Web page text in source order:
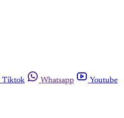
Tiktok Whatsapp Youtube